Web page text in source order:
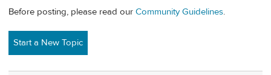
Before posting, please read our Community Guidelines.
Start a New Topic